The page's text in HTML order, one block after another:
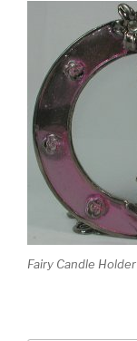
Fairy Candle Holder